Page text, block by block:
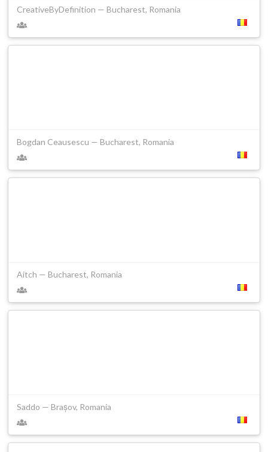
CreativeByDefinition — Bucharest, Romania
Bogdan Ceausescu — Bucharest, Romania
Aitch — Bucharest, Romania
Saddo — Brașov, Romania